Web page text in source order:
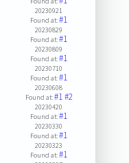
20230921
Found at:#1
20230829
Found at:#1
20230809
Found at:#1
20230710
Found at:#1
20230608
Found at:#1#2
20230420
Found at:#1
20230330
Found at:#1
20230323
Found at:#1